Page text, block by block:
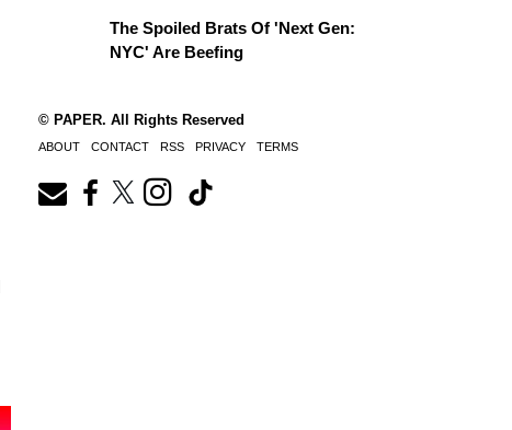
The Spoiled Brats Of 'Next Gen:
NYC' Are Beefing
© PAPER. All Rights Reserved
ABOUT CONTACT RSS PRIVACY TERMS